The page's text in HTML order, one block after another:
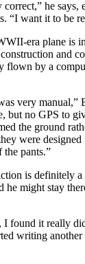
he says,
“I want it to be
era plane is
and
flown by a
very manual,”
but no GPS to
the ground
were
the pants.”
is definitely a
he might stay
found it really
writing